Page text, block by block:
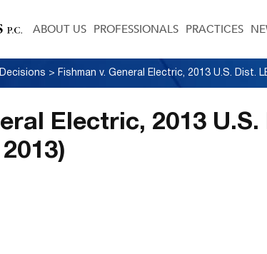
ABOUT US PROFESSIONALS PRACTICES
>
Electric, 2013 U.S.